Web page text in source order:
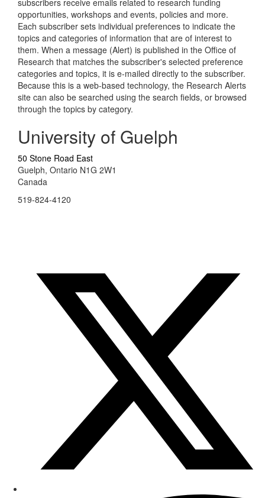
subscribers receive emails related to research funding
opportunities, workshops and events, policies and more.
Each subscriber sets individual preferences to indicate the
topics and categories of information that are of interest to
them. When a message (Alert) is published in the Office of
Research that matches the subscriber's selected preference
categories and topics, it is e-mailed directly to the subscriber.
Because this is a web-based technology, the Research Alerts
site can also be searched using the search fields, or browsed
through the topics by category.
University of Guelph
50 Stone Road East
Guelph, Ontario N1G 2W1
Canada
519-824-4120